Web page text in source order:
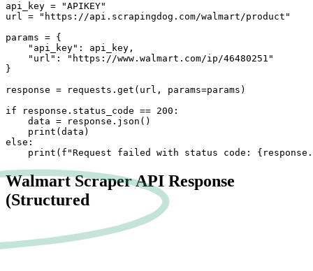
api_key = "APIKEY"
url = "https://api.scrapingdog.com/walmart/product"
params = {
    "api_key": api_key,
    "url": "https://www.walmart.com/ip/46480251"
}
response = requests.get(url, params=params)
if response.status_code == 200:
    data = response.json()
    print(data)
else:
print(f"Request failed with status code:
Walmart Scraper API Response
(Structured